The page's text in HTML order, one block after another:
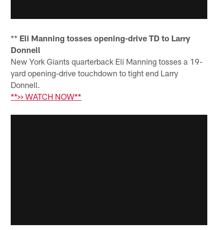
** Eli Manning tosses opening-drive TD to Larry
Donnell
New York Giants quarterback Eli Manning tosses a 19-
yard opening-drive touchdown to tight end Larry
Donnell.
**>> WATCH NOW**